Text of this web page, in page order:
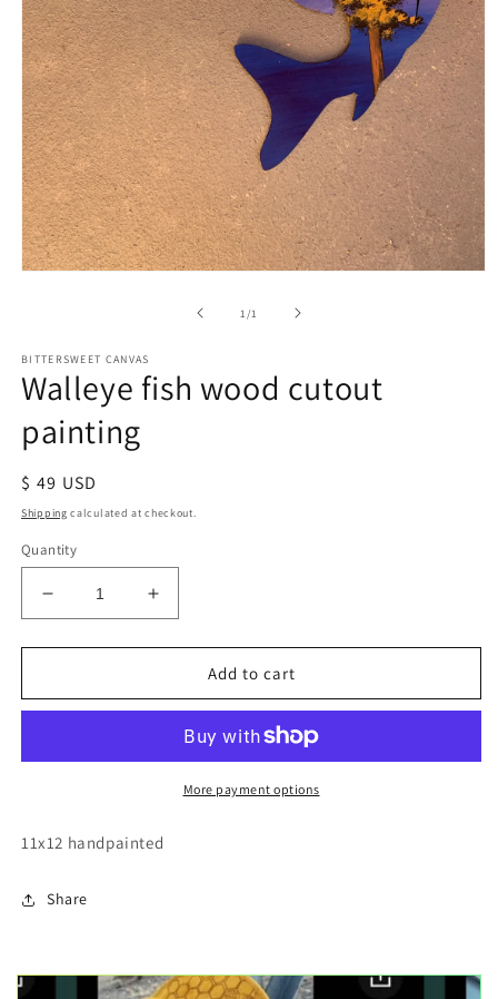
1/of1
BITTERSWEET CANVAS
Walleye fish wood cutout
painting
Regular
price
$ 49 USD
Shipping calculated at checkout.
Quantity
Decrease
quantity
for
fish
painting
Increase
quantity
for
Walleye
fish
cutout
painting
Add to cart
More payment options
11x12 handpainted
Share